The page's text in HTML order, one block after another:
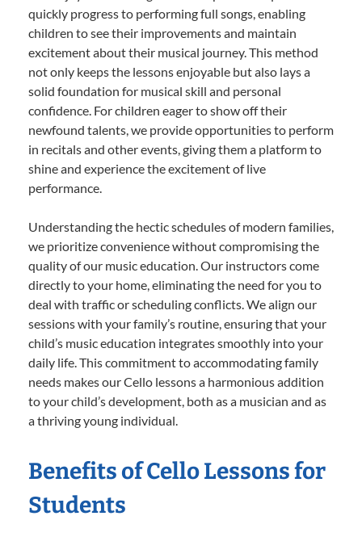
quickly progress to performing full songs, enabling
children to see their improvements and maintain
excitement about their musical journey. This method
not only keeps the lessons enjoyable but also lays a
solid foundation for musical skill and personal
confidence. For children eager to show off their
newfound talents, we provide opportunities to perform
in recitals and other events, giving them a platform to
shine and experience the excitement of live
performance.
Understanding the hectic schedules of modern families,
we prioritize convenience without compromising the
quality of our music education. Our instructors come
directly to your home, eliminating the need for you to
deal with traffic or scheduling conflicts. We align our
sessions with your family’s routine, ensuring that your
child’s music education integrates smoothly into your
daily life. This commitment to accommodating family
needs makes our Cello lessons a harmonious addition
to your child’s development, both as a musician and as
a thriving young individual.
Benefits of Cello Lessons for
Students